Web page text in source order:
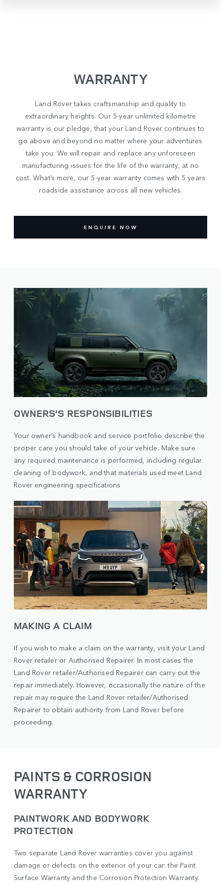
WARRANTY
Land Rover takes craftsmanship and quality to
extraordinary heights. Our 5-year unlimited kilometre
warranty is our pledge, that your Land Rover continues to
go above and beyond no matter where your adventures
take you. We will repair and replace any unforeseen
manufacturing issues for the life of the warranty, at no
cost. What’s more, our 5-year warranty comes with 5 years
roadside assistance across all new vehicles.
ENQUIRE NOW
OWNERS’S RESPONSIBILITIES
Your owner’s handbook and service portfolio describe the
proper care you should take of your vehicle. Make sure
any required maintenance is performed, including regular
cleaning of bodywork, and that materials used meet Land
Rover engineering specifications
MAKING A CLAIM
If you wish to make a claim on the warranty, visit your Land
Rover retailer or Authorised Repairer. In most cases the
Land Rover retailer/Authorised Repairer can carry out the
repair immediately. However, occasionally the nature of the
repair may require the Land Rover retailer/Authorised
Repairer to obtain authority from Land Rover before
proceeding.
PAINTS & CORROSION
WARRANTY
PAINTWORK AND BODYWORK
PROTECTION
Two separate Land Rover warranties cover you against
damage or defects on the exterior of your car: the Paint
Surface Warranty and the Corrosion Protection Warranty.